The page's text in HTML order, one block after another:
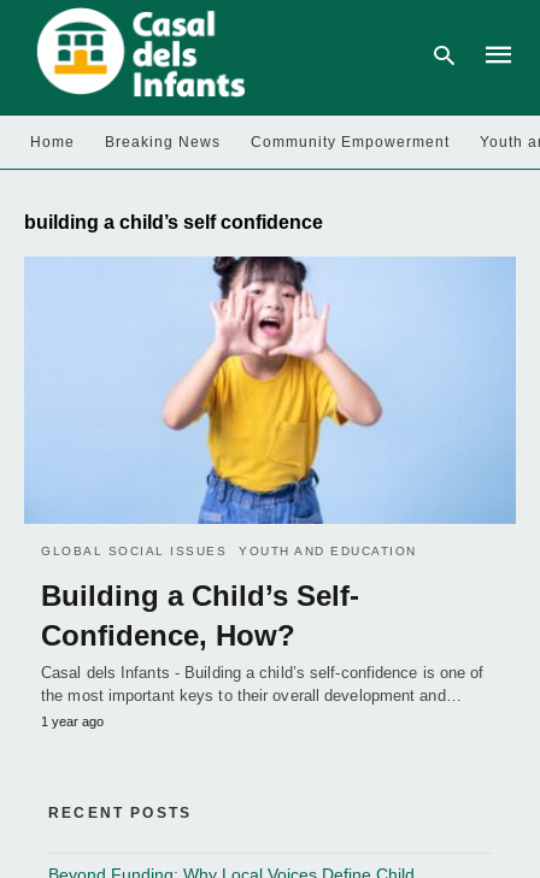
Home Breaking News Community Empowerment Youth
building a child’s self confidence
GLOBAL SOCIAL ISSUES YOUTH AND EDUCATION
Building a Child’s Self-
Confidence, How?
Casal dels Infants - Building a child’s self-confidence is one of
the most important keys to their overall development and…
1 year ago
RECENT POSTS